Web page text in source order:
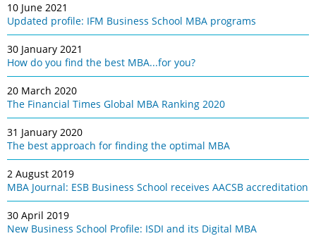
10 June 2021
Updated profile: IFM Business School MBA programs
30 January 2021
How do you find the best MBA...for you?
20 March 2020
The Financial Times Global MBA Ranking 2020
31 January 2020
The best approach for finding the optimal MBA
2 August 2019
MBA Journal: ESB Business School receives AACSB accreditation
30 April 2019
New Business School Profile: ISDI and its Digital MBA